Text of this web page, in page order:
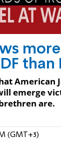
more
than
American
emerge
are.
(GMT+3)